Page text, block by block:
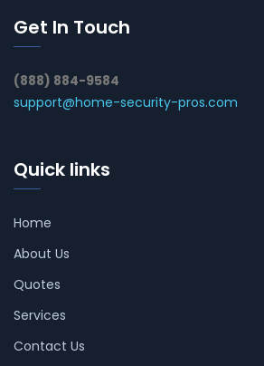
Get In Touch
(888) 884-9584
support@home-security-pros.com
Quick links
Home
About Us
Quotes
Services
Contact Us